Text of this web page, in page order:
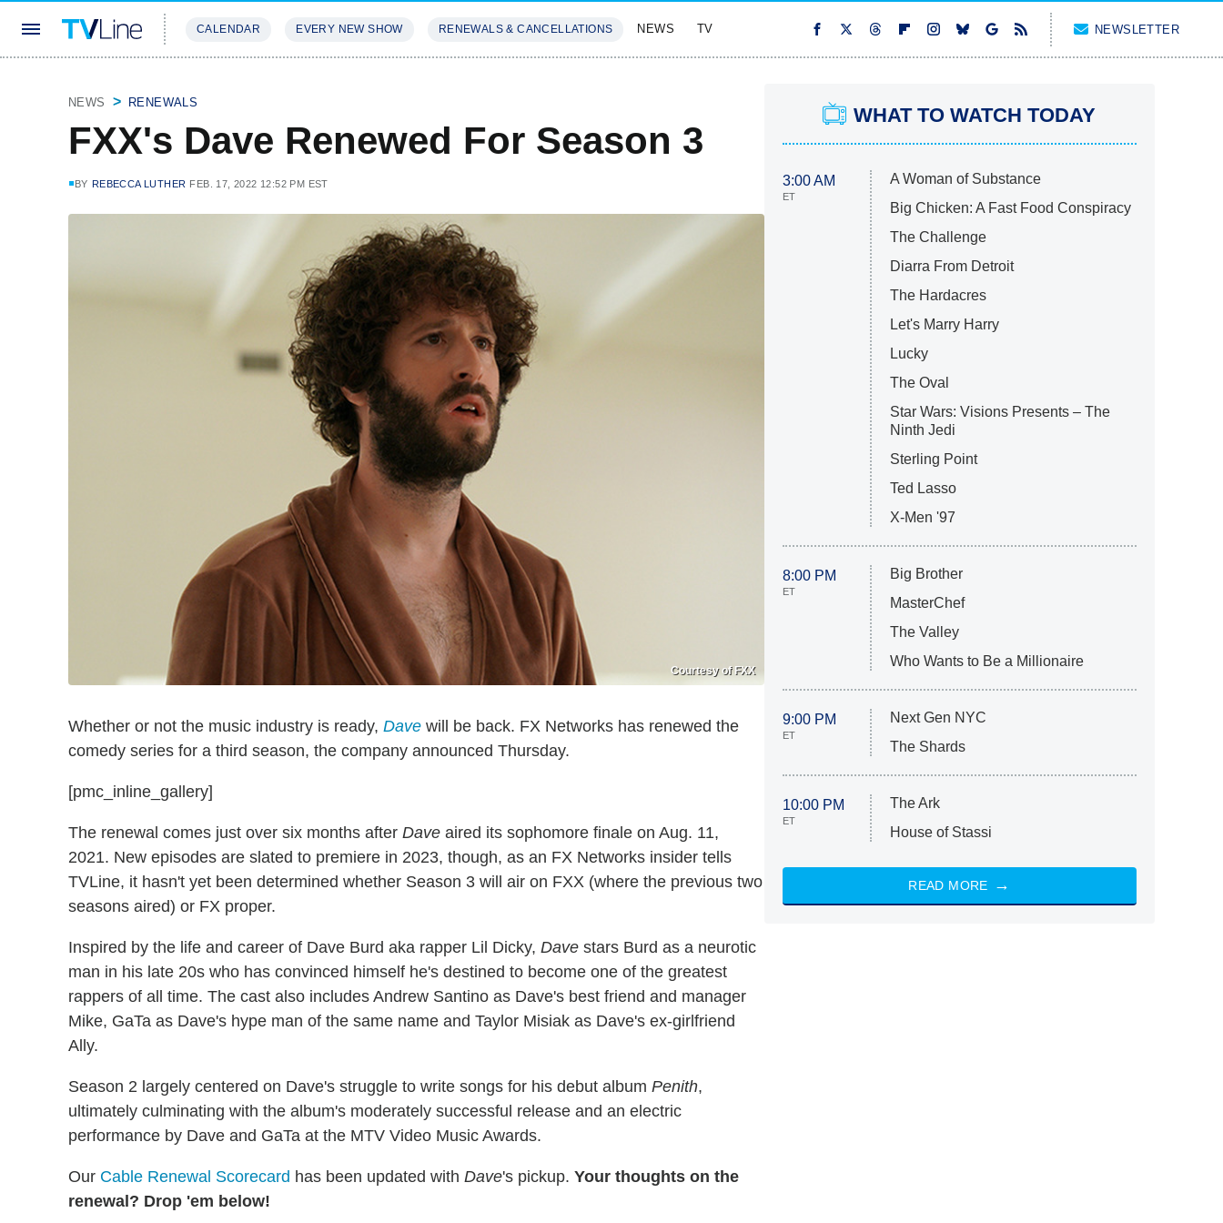
CALENDAR EVERY NEW SHOW RENEWALS & CANCELLATIONS NEWS TV NEWSLETTER
NEWS RENEWALS
FXX's Dave Renewed For Season 3
BY REBECCA LUTHER FEB. 17, 2022 12:52 PM EST
Courtesy of FXX
Whether or not the music industry is ready, Dave will be back. FX Networks has renewed the
comedy series for a third season, the company announced Thursday.
[pmc_inline_gallery]
The renewal comes just over six months after Dave aired its sophomore finale on Aug. 11,
2021. New episodes are slated to premiere in 2023, though, as an FX Networks insider tells
TVLine, it hasn't yet been determined whether Season 3 will air on FXX (where the previous two
seasons aired) or FX proper.
Inspired by the life and career of Dave Burd aka rapper Lil Dicky, Dave stars Burd as a neurotic
man in his late 20s who has convinced himself he's destined to become one of the greatest
rappers of all time. The cast also includes Andrew Santino as Dave's best friend and manager
Mike, GaTa as Dave's hype man of the same name and Taylor Misiak as Dave's ex-girlfriend
Ally.
Season 2 largely centered on Dave's struggle to write songs for his debut album Penith,
ultimately culminating with the album's moderately successful release and an electric
performance by Dave and GaTa at the MTV Video Music Awards.
Our Cable Renewal Scorecard has been updated with Dave's pickup. Your thoughts on the
renewal? Drop 'em below!
WHAT TO WATCH TODAY
3:00 AM
ET
A Woman of Substance
Big Chicken: A Fast Food Conspiracy
The Challenge
Diarra From Detroit
The Hardacres
Let's Marry Harry
Lucky
The Oval
Star Wars: Visions Presents – The
Ninth Jedi
Sterling Point
Ted Lasso
X-Men '97
8:00 PM
ET
Big Brother
MasterChef
The Valley
Who Wants to Be a Millionaire
9:00 PM
ET
Next Gen NYC
The Shards
10:00 PM
ET
The Ark
House of Stassi
READ MORE